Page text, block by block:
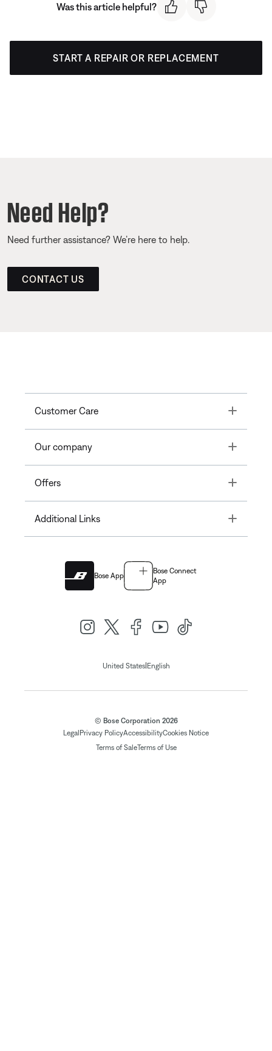
Was this article helpful?
START A REPAIR OR REPLACEMENT
Need Help?
Need further assistance? We’re here to help.
CONTACT US
Customer Care Toggle
Our company Toggle
Offers Toggle
Additional Links Toggle
Bose App
Bose Connect
App
United States| English
© Bose Corporation 2026
Legal Privacy PolicyAccessibilityCookies Notice
Terms of SaleTerms of Use